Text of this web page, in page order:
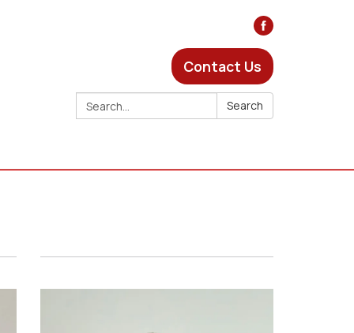
Contact Us
Search: Search